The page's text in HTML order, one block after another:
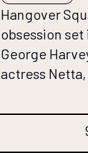
Hangover
obsession
George
actress